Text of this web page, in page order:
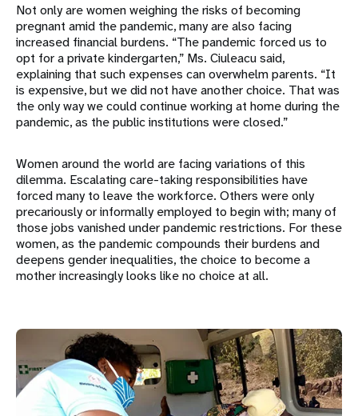
Not only are women weighing the risks of becoming
pregnant amid the pandemic, many are also facing
increased financial burdens. “The pandemic forced us to
opt for a private kindergarten,” Ms. Ciuleacu said,
explaining that such expenses can overwhelm parents. “It
is expensive, but we did not have another choice. That was
the only way we could continue working at home during the
pandemic, as the public institutions were closed.”
Women around the world are facing variations of this
dilemma. Escalating care-taking responsibilities have
forced many to leave the workforce. Others were only
precariously or informally employed to begin with; many of
those jobs vanished under pandemic restrictions. For these
women, as the pandemic compounds their burdens and
deepens gender inequalities, the choice to become a
mother increasingly looks like no choice at all.